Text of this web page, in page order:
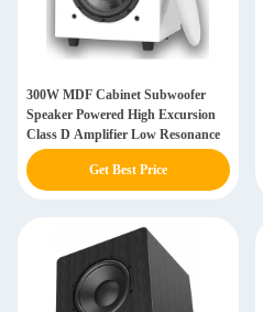
300W MDF Cabinet Subwoofer
Speaker Powered High Excursion
Class D Amplifier Low Resonance
Get Best Price